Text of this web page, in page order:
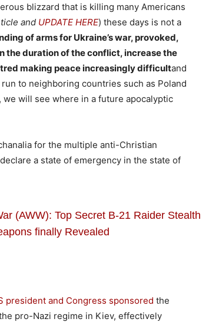
blizzard that is killing many Americans
and UPDATE HERE) these days is not a
of arms for Ukraine’s war, provoked,
the duration of the conflict, increase the
making peace increasingly difficultand
to neighboring countries such as Poland
we will see where in a future apocalyptic
for the multiple anti-Christian
a state of emergency in the state of
(AWW): Top Secret B-21 Raider Stealth
finally Revealed
and Congress sponsored the
pro-Nazi regime in Kiev, effectively